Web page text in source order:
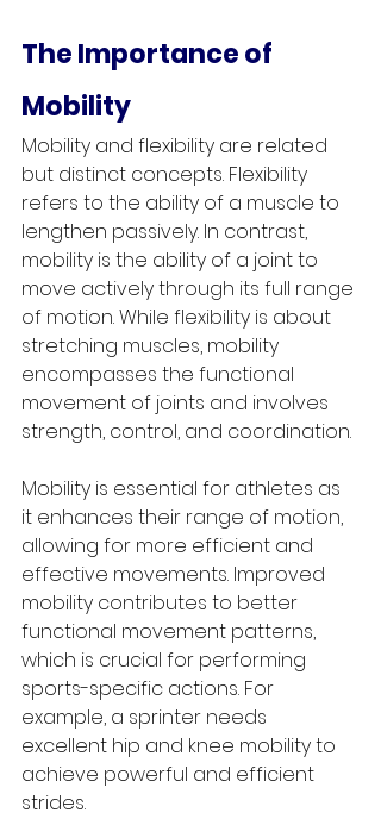
The Importance of
Mobility
Mobility and flexibility are related
but distinct concepts. Flexibility
refers to the ability of a muscle to
lengthen passively. In contrast,
mobility is the ability of a joint to
move actively through its full range
of motion. While flexibility is about
stretching muscles, mobility
encompasses the functional
movement of joints and involves
strength, control, and coordination.
Mobility is essential for athletes as
it enhances their range of motion,
allowing for more efficient and
effective movements. Improved
mobility contributes to better
functional movement patterns,
which is crucial for performing
sports-specific actions. For
example, a sprinter needs
excellent hip and knee mobility to
achieve powerful and efficient
strides.